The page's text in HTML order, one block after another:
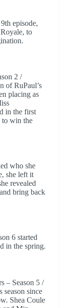
episode,
to
2 /
of RuPaul’s
placing as
in the first
to win the
who she
she left it
revealed
bring back
6 started
in the spring.
– Season 5 /
season since
Shea Coule